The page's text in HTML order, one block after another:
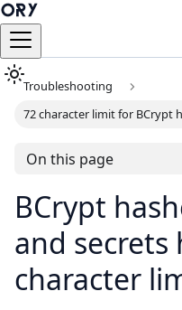
Troubleshooting
72 character limit for BCrypt
On this page
BCrypt
and secrets
character